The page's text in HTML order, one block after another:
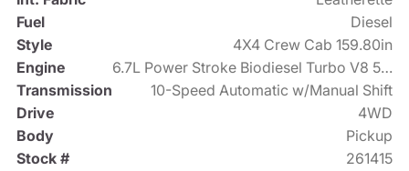
Fuel
Diesel
Style
4X4 Crew Cab 159.80in
Engine
6.7L Power Stroke Biodiesel Turbo V8 500hp
Transmission
10-Speed Automatic w/Manual Shift
Drive
4WD
Body
Pickup
Stock #
261415